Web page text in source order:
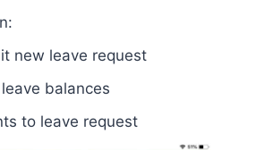
new leave request
balances
to leave request